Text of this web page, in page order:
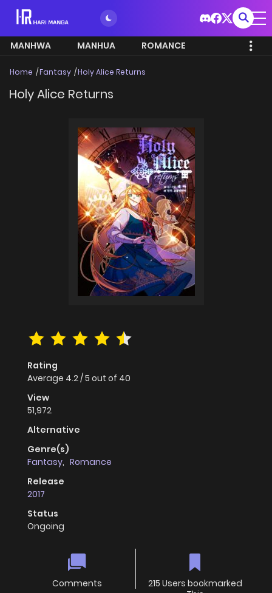
MANHWA MANHUA ROMANCE
Home Fantasy Holy Alice Returns
Holy Alice Returns
Rating
Average 4.2/5 out of 40
View
51,972
Alternative
Genre(s)
Fantasy, Romance
Release
2017
Status
Ongoing
Comments
215 Users bookmarked